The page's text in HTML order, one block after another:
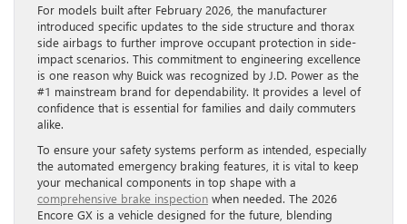
For models built after February 2026, the manufacturer
introduced specific updates to the side structure and thorax
side airbags to further improve occupant protection in side-
impact scenarios. This commitment to engineering excellence
is one reason why Buick was recognized by J.D. Power as the
#1 mainstream brand for dependability. It provides a level of
confidence that is essential for families and daily commuters
alike.
To ensure your safety systems perform as intended, especially
the automated emergency braking features, it is vital to keep
your mechanical components in top shape with a
comprehensive brake inspection when needed. The 2026
Encore GX is a vehicle designed for the future, blending